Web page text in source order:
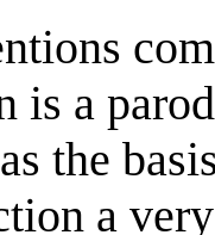
is a
the
a